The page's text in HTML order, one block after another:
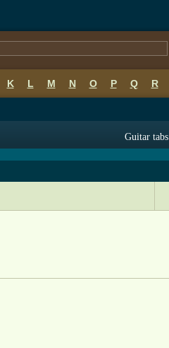
K L M N O P Q R
Guitar tabs